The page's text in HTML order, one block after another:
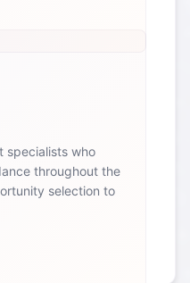
specialists who
throughout the
selection to